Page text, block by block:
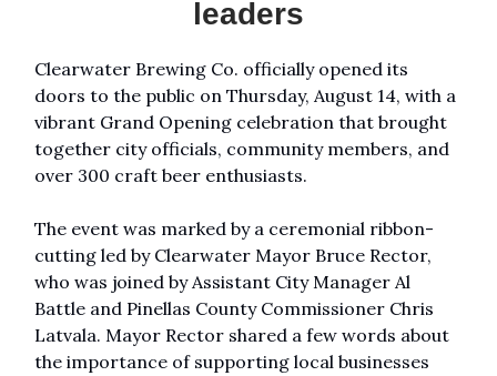
leaders
Clearwater Brewing Co. officially opened its
doors to the public on Thursday, August 14, with a
vibrant Grand Opening celebration that brought
together city officials, community members, and
over 300 craft beer enthusiasts.
The event was marked by a ceremonial ribbon-
cutting led by Clearwater Mayor Bruce Rector,
who was joined by Assistant City Manager Al
Battle and Pinellas County Commissioner Chris
Latvala. Mayor Rector shared a few words about
the importance of supporting local businesses